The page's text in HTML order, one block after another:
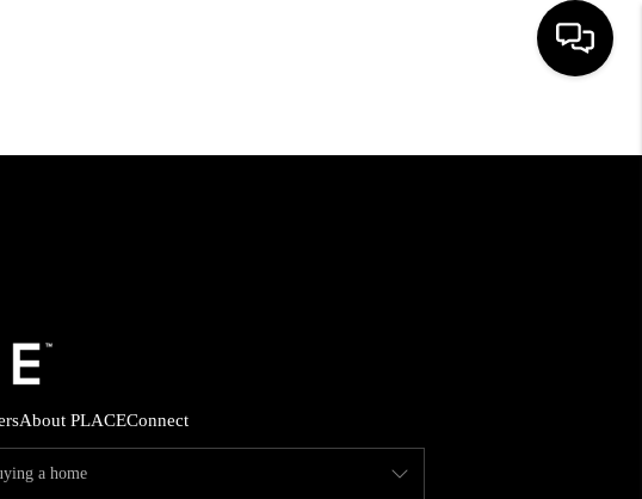
HOME
FINANCING
About PLACEConnect